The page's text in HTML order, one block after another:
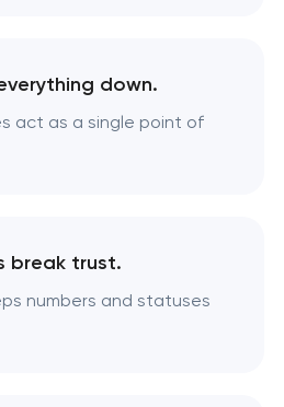
down.
act as a single point of
break trust.
numbers and statuses